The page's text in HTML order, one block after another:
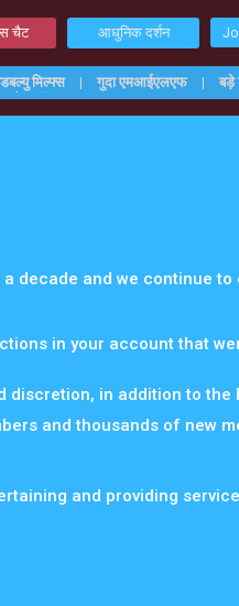
चैट आधुनिक दर्शन
मिल्फ्स गुदा एमआईएलएफ बड़े
कैम मॉडल्स
decade and we continue
in your account that
discretion, in addition to
and thousands of new
and providing